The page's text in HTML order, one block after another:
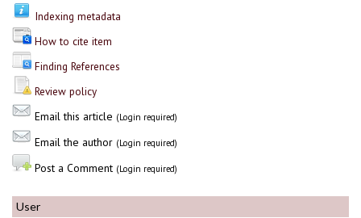
Indexing metadata
How to cite item
Finding References
Review policy
Email this article (Login required)
Email the author (Login required)
Post a Comment (Login required)
User